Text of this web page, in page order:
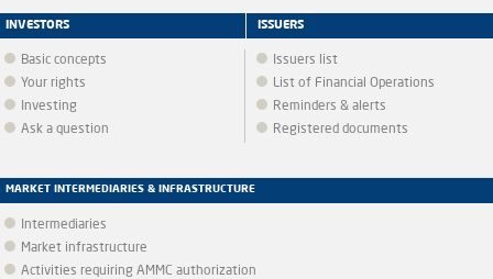
INVESTORS
Basic concepts
Your rights
Investing
Ask a question
ISSUERS
Issuers list
List of Financial Operations
Reminders & alerts
Registered documents
MARKET INTERMEDIARIES & INFRASTRUCTURE
Intermediaries
Market infrastructure
Activities requiring AMMC authorization